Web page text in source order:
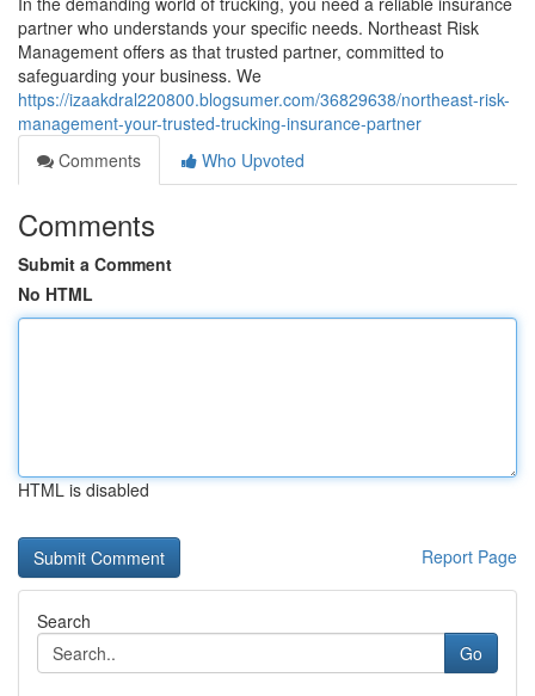
partner who understands your specific needs. Northeast Risk
Management offers as that trusted partner, committed to
safeguarding your business. We
https://izaakdral220800.blogsumer.com/36829638/northeast-risk-
management-your-trusted-trucking-insurance-partner
Comments
Who Upvoted
Comments
Submit a Comment
No HTML
HTML is disabled
Report Page
Search
Go